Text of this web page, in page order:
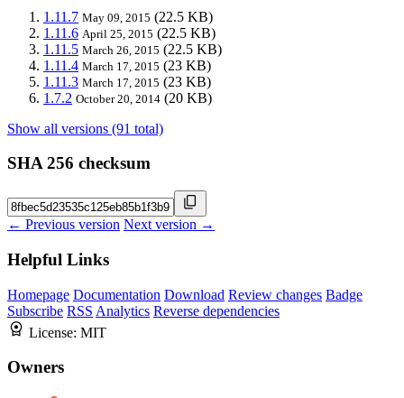
1.11.7 May 09, 2015 (22.5 KB)
1.11.6 April 25, 2015 (22.5 KB)
1.11.5 March 26, 2015 (22.5 KB)
1.11.4 March 17, 2015 (23 KB)
1.11.3 March 17, 2015 (23 KB)
1.7.2 October 20, 2014 (20 KB)
Show all versions (91 total)
SHA 256 checksum
← Previous version Next version →
Helpful Links
Homepage Documentation Download Review changes Badge
Subscribe RSS Analytics Reverse dependencies
License: MIT
Owners